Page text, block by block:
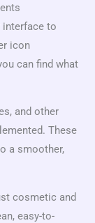
interface to
icon
can find what
and other
These
a smoother,
cosmetic and
easy-to-